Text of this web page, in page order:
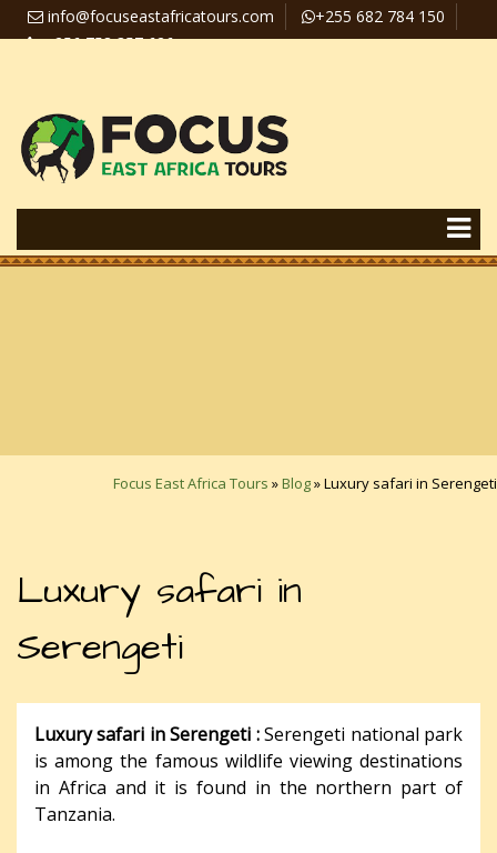
info@focuseastafricatours.com
+255 682 784 150
+256 758 357 626
Focus East Africa Tours »Blog»Luxury safari in Serengeti
Luxury safari in
Serengeti
Luxury safari in Serengeti :Serengeti national park
is among the famous wildlife viewing destinations
in Africa and it is found in the northern part of
Tanzania.